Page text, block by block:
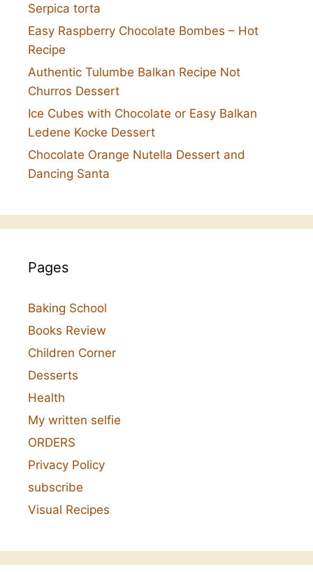
Serpica torta
Easy Raspberry Chocolate Bombes – Hot
Recipe
Authentic Tulumbe Balkan Recipe Not
Churros Dessert
Ice Cubes with Chocolate or Easy Balkan
Ledene Kocke Dessert
Chocolate Orange Nutella Dessert and
Dancing Santa
Pages
Baking School
Books Review
Children Corner
Desserts
Health
My written selfie
ORDERS
Privacy Policy
subscribe
Visual Recipes